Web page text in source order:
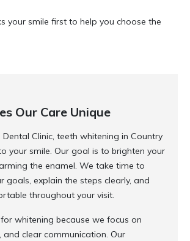
your smile first to help you choose the
Our Care Unique
Clinic, teeth whitening in Country
your smile. Our goal is to brighten your
the enamel. We take time to
goals, explain the steps clearly, and
throughout your visit.
whitening because we focus on
clear communication. Our